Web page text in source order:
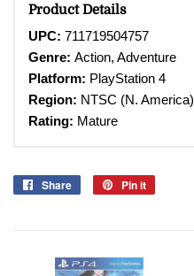
Product Details
UPC: 711719504757
Genre: Action, Adventure
Platform: PlayStation 4
Region: NTSC (N. America)
Rating: Mature
Share
Share
Pin it